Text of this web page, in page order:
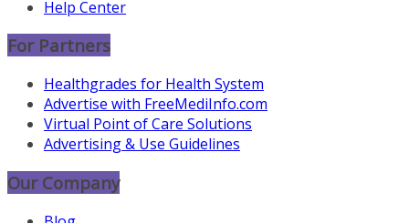
Help Center
For Partners
Healthgrades for Health System
Advertise with FreeMediInfo.com
Virtual Point of Care Solutions
Advertising & Use Guidelines
Our Company